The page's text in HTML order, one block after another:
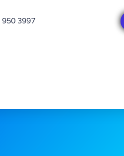
950 3997